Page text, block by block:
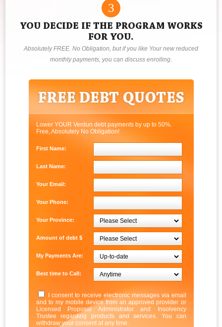
3
YOU DECIDE IF THE PROGRAM WORKS
FOR YOU.
Absolutely FREE. No Obligation, but if you like Your new reduced
monthly payments, you can discuss enrolling.
Lower YOUR Verdun debt payments by up to 50%.
Free, Absolutely No Obligation!
First Name:
Last Name:
Your Email:
Your Phone:
Your Province:
Amount of debt $
My Payments Are:
Best time to Call:
I consent to receive electronic messages via email
and to my mobile device from an approved provider or
Licensed Proposal Administrator and Insolvency
Trustee regarding products and services. You can
withdraw your consent at any time.